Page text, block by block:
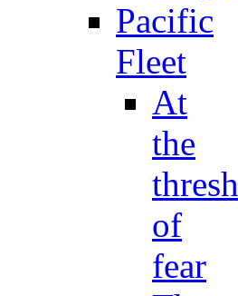
Pacific
Fleet
At
the
of
fear